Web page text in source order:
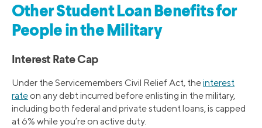
Other Student Loan Benefits for
People in the Military
Interest Rate Cap
Under the Servicemembers Civil Relief Act, theinterest
rate on any debt incurred before enlisting in the military,
including both federal and private student loans, is capped
at 6% while you’re on active duty.